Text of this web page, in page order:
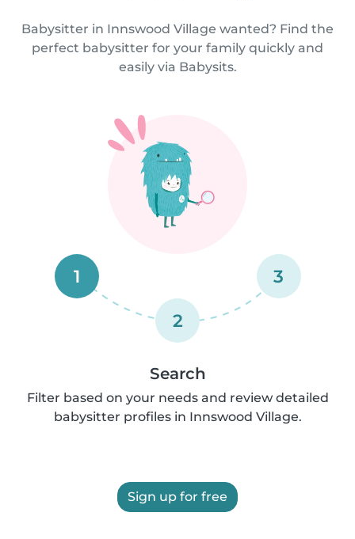
Babysitter in Innswood Village wanted? Find the
perfect babysitter for your family quickly and
easily via Babysits.
1
2
3
Search
Filter based on your needs and review detailed
babysitter profiles in Innswood Village.
Sign up for free